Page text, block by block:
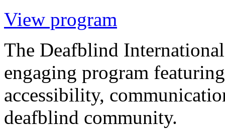
View program
The Deafblind
engaging program
accessibility,
deafblind community.